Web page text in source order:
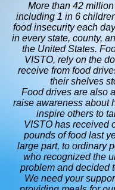
More than 42
including 1 in 6
food insecurity each
in every state, county,
the United States.
VISTO, rely on the
receive from food
their shelves
Food drives are also
raise awareness about
inspire others to
VISTO has received
pounds of food last
large part, to ordinary
who recognized the
problem and decided
We need your